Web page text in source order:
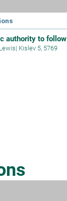
authority to follow
| Kislev 5, 5769